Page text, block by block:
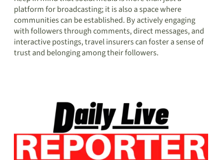
platform for broadcasting; it is also a space where
communities can be established. By actively engaging
with followers through comments, direct messages, and
interactive postings, travel insurers can foster a sense of
trust and belonging among their followers.